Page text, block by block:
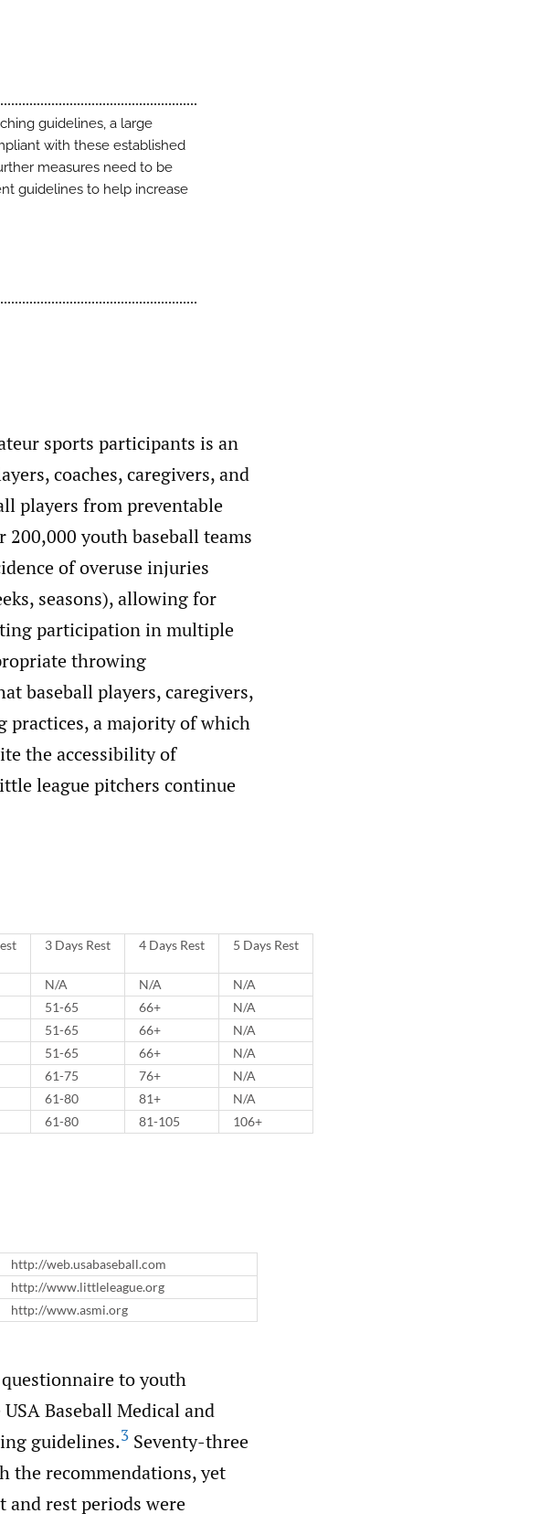
guidelines, a large
with these established
measures need to be
guidelines to help increase
sports participants is an
coaches, caregivers, and
players from preventable
youth baseball teams
of overuse injuries
seasons), allowing for
participation in multiple
throwing
baseball players, caregivers,
practices, a majority of which
the accessibility of
league pitchers continue
3 Days Rest 4 Days Rest 5 Days Rest
N/A N/A
N/A
51-65 66+
N/A
51-65 66+
N/A
51-65 66+
N/A
61-75 76+
N/A
61-80 81+
N/A
61-80 81-105 106+
http://web.usabaseball.com
http://www.littleleague.org
http://www.asmi.org
to youth
Baseball Medical and
guidelines.3 Seventy-three
the recommendations, yet
and rest periods were